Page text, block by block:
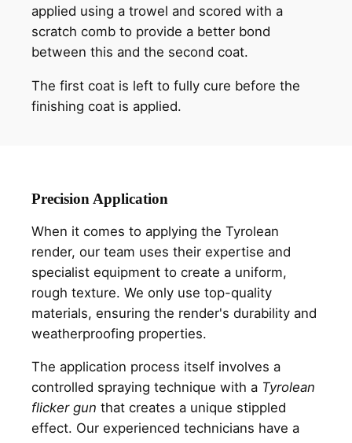
applied using a trowel and scored with a
scratch comb to provide a better bond
between this and the second coat.
The first coat is left to fully cure before the
finishing coat is applied.
Precision Application
When it comes to applying the Tyrolean
render, our team uses their expertise and
specialist equipment to create a uniform,
rough texture. We only use top-quality
materials, ensuring the render's durability and
weatherproofing properties.
The application process itself involves a
controlled spraying technique with a Tyrolean
flicker gun that creates a unique stippled
effect. Our experienced technicians have a